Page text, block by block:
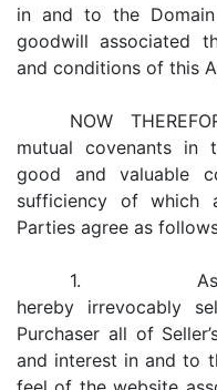
in and to the
goodwill associated
and conditions of this
NOW
mutual covenants in
good and valuable
sufficiency of which
Parties agree as
1.
hereby irrevocably
Purchaser all of
and interest in and to